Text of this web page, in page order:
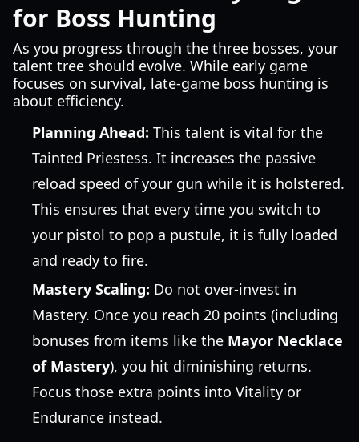
for Boss Hunting
As you progress through the three bosses, your
talent tree should evolve. While early game
focuses on survival, late-game boss hunting is
about efficiency.
Planning Ahead: This talent is vital for the
Tainted Priestess. It increases the passive
reload speed of your gun while it is holstered.
This ensures that every time you switch to
your pistol to pop a pustule, it is fully loaded
and ready to fire.
Mastery Scaling: Do not over-invest in
Mastery. Once you reach 20 points (including
bonuses from items like the Mayor Necklace
of Mastery), you hit diminishing returns.
Focus those extra points into Vitality or
Endurance instead.